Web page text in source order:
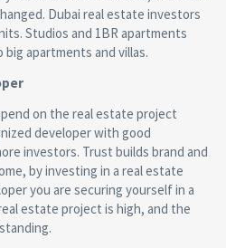
Dubai real estate investors
Studios and 1BR apartments
apartments and villas.
on the real estate project
developer with good
investors. Trust builds brand and
by investing in a real estate
you are securing yourself in a
estate project is high, and the